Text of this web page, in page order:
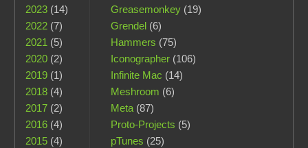
2023 (14)
2022 (7)
2021 (5)
2020 (2)
2019 (1)
2018 (4)
2017 (2)
2016 (4)
2015 (4)
Greasemonkey(19)
Grendel(6)
Hammers (75)
Iconographer(106)
Infinite Mac (14)
Meshroom (6)
Meta(87)
Proto-Projects (5)
pTunes (25)